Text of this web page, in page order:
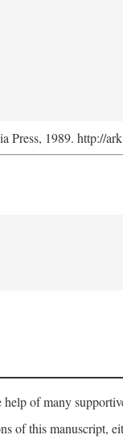
Press, 1989. http://
of many
of this manuscript,